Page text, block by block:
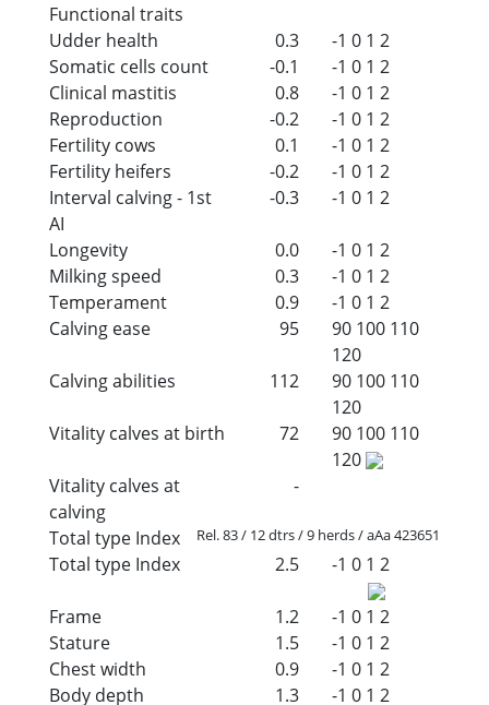
Functional traits
Udder health
0.3 -1 0 1 2
Somatic cells count
-0.1 -1 0 1 2
Clinical mastitis
0.8 -1 0 1 2
Reproduction
-0.2 -1 0 1 2
Fertility cows
0.1 -1 0 1 2
Fertility heifers
-0.2 -1 0 1 2
Interval calving - 1st
AI
-0.3 -1 0 1 2
Longevity 0.0 -1 0 1 2
Milking speed
0.3 -1 0 1 2
Temperament
0.9 -1 0 1 2
Calving ease
95 90 100 110
120
Calving abilities
112 90 100 110
120
Vitality calves at birth
72 90 100 110
120
Vitality calves at
calving
-
Total type Index Rel. 83 / 12 dtrs / 9 herds / aAa 423651
Total type Index 2.5 -1 0 1 2
Frame 1.2 -1 0 1 2
Stature
1.5 -1 0 1 2
Chest width
0.9 -1 0 1 2
Body depth
1.3 -1 0 1 2